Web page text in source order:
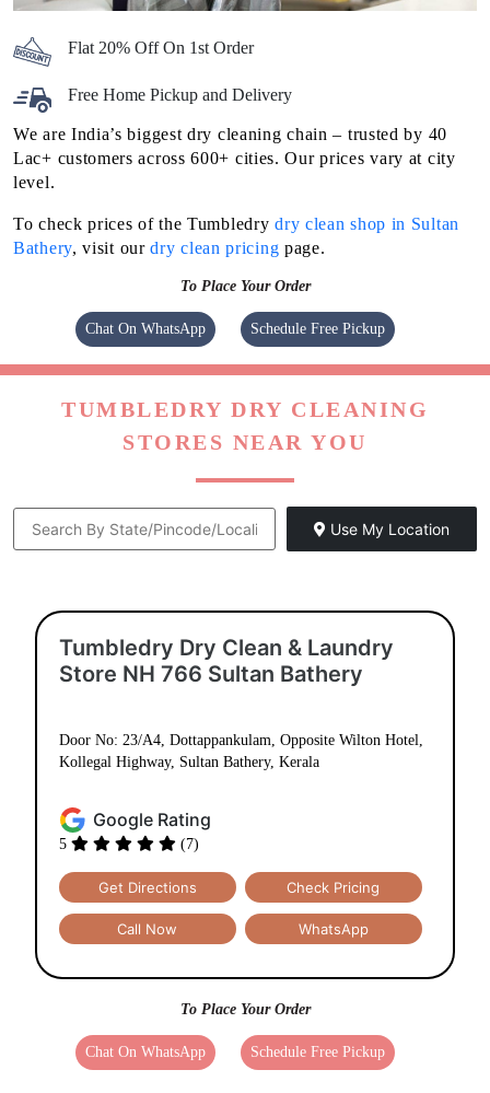
Flat 20% Off On 1st Order
Free Home Pickup and Delivery
We are India’s biggest dry cleaning chain – trusted by 40
Lac+ customers across 600+ cities. Our prices vary at city
level.
To check prices of the Tumbledrydry clean shop in Sultan
Bathery, visit ourdry clean pricing page.
To Place Your Order
Chat On WhatsApp Schedule Free Pickup
TUMBLEDRY DRY CLEANING
STORES NEAR YOU
Use My Location
Tumbledry Dry Clean & Laundry
Store NH 766 Sultan Bathery
Door No: 23/A4, Dottappankulam, Opposite Wilton Hotel,
Kollegal Highway, Sultan Bathery, Kerala
Google Rating
5 (7)
Get Directions Check Pricing
Call Now WhatsApp
To Place Your Order
Chat On WhatsApp Schedule Free Pickup